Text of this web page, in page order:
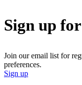
Sign up
Join our email list for
preferences.
Sign up